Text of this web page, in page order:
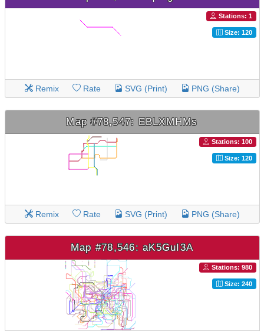
Stations: 1
Size: 120
Remix Rate SVG (Print) PNG (Share)
Map #78,547: EBLXMHMs
Stations: 100
Size: 120
Remix Rate SVG (Print) PNG (Share)
Map #78,546: aK5GuI3A
Stations: 980
Size: 240